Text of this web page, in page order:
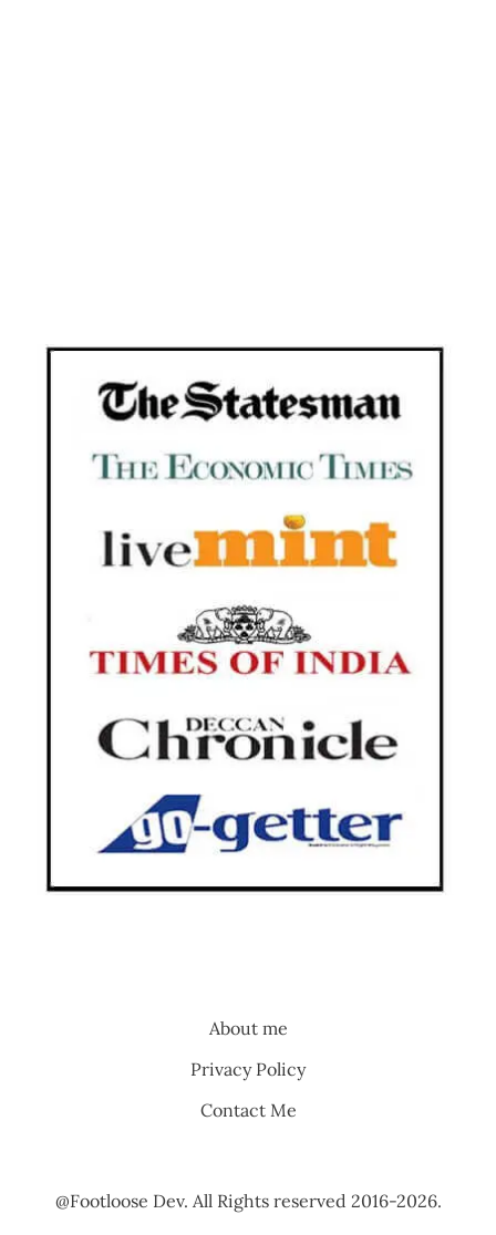
About me
Privacy Policy
Contact Me
@Footloose Dev. All Rights reserved 2016-2026.